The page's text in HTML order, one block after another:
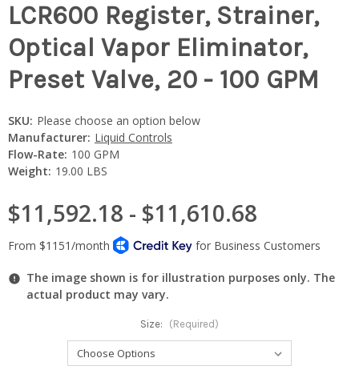
LCR600 Register, Strainer,
Optical Vapor Eliminator,
Preset Valve, 20 - 100 GPM
SKU: Please choose an option below
Manufacturer: Liquid Controls
Flow-Rate: 100 GPM
Weight: 19.00 LBS
$11,592.18 - $11,610.68
The image shown is for illustration purposes only. The
actual product may vary.
Size: (Required)